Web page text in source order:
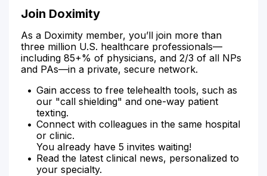
Join Doximity
As a Doximity member, you’ll join more than
three million U.S. healthcare professionals—
including 85+% of physicians, and 2/3 of all NPs
and PAs—in a private, secure network.
Gain access to free telehealth tools, such as
our "call shielding" and one-way patient
texting.
Connect with colleagues in the same hospital
or clinic.
You already have 5 invites waiting!
Read the latest clinical news, personalized to
your specialty.